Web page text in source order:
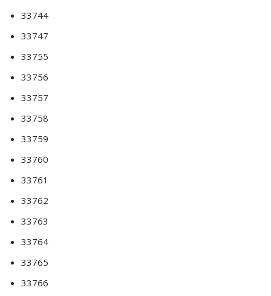
33744
33747
33755
33756
33757
33758
33759
33760
33761
33762
33763
33764
33765
33766